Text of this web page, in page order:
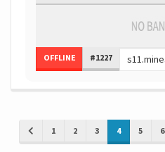
OFFLINE #1227
1 2 3 4 5 6